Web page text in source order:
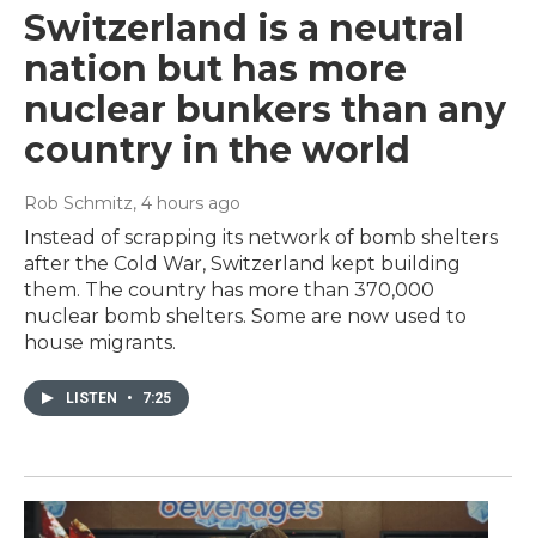
Switzerland is a neutral
nation but has more
nuclear bunkers than any
country in the world
Rob Schmitz, 4 hours ago
Instead of scrapping its network of bomb shelters
after the Cold War, Switzerland kept building
them. The country has more than 370,000
nuclear bomb shelters. Some are now used to
house migrants.
LISTEN • 7:25